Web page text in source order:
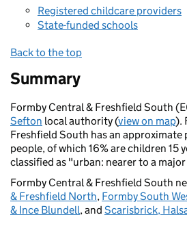
Registered childcare providers
State-funded schools
Back to the top
Summary
Formby Central & Freshfield South
Sefton local authority (view on map).
Freshfield South has an
people, of which 16% are children 15
classified as "urban: nearer to a
Formby Central & Freshfield South
& Freshfield North, Formby South
& Ince Blundell, and Scarisbrick,